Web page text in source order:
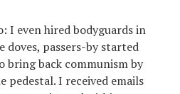
I even hired bodyguards in
doves, passers-by started
back communism by
pedestal. I received emails